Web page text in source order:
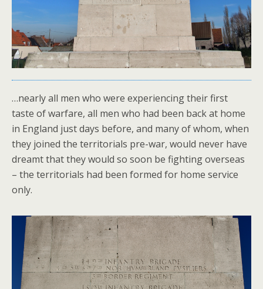
…nearly all men who were experiencing their first
taste of warfare, all men who had been back at home
in England just days before, and many of whom, when
they joined the territorials pre-war, would never have
dreamt that they would so soon be fighting overseas
– the territorials had been formed for home service
only.